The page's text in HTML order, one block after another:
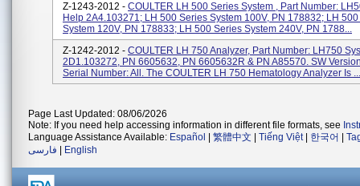
Z-1243-2012 - COULTER LH 500 Series System , Part Number:
Help 2A4.103271; LH 500 Series System 100V, PN 178832; LH
System 120V, PN 178833; LH 500 Series System 240V, PN 1788...
Z-1242-2012 - COULTER LH 750 Analyzer, Part Number: LH750
2D1.103272, PN 6605632, PN 6605632R & PN A85570. SW
Serial Number: All. The COULTER LH 750 Hematology Analyzer Is ...
Page Last Updated: 08/06/2026
Note: If you need help accessing information in different file formats, see
Language Assistance Available: Español 繁體中文 Tiếng Việt| 한국어
فارسی
English